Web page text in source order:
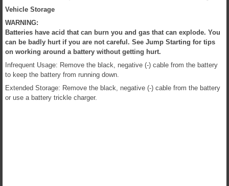
Vehicle Storage
WARNING:
Batteries have acid that can burn you and gas that can explode. You
can be badly hurt if you are not careful. See Jump Starting for tips
on working around a battery without getting hurt.
Infrequent Usage: Remove the black, negative (-) cable from the battery
to keep the battery from running down.
Extended Storage: Remove the black, negative (-) cable from the battery
or use a battery trickle charger.